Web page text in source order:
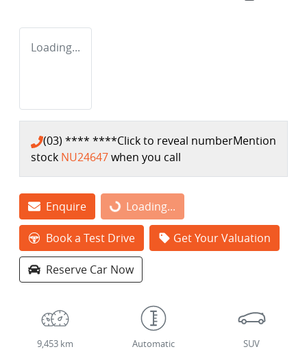
Loading...
(03) **** ****Click to reveal numberMention
stock NU24647when you call
Enquire Loading...Loading...
Book a Test Drive Get Your Valuation
Reserve Car Now
9,453 km Automatic SUV